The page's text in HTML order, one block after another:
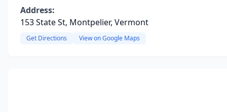
Address:
153 State St, Montpelier, Vermont
Get Directions View on Google Maps